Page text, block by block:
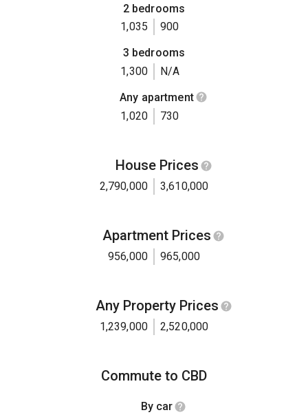
2 bedrooms
1,035
900
3 bedrooms
1,300
N/A
Any apartment
1,020
730
House Prices
2,790,000 3,610,000
Apartment Prices
956,000 965,000
Any Property Prices
1,239,000 2,520,000
Commute to CBD
By car